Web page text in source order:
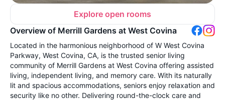
Explore open rooms
Overview of Merrill Gardens at West Covina
Located in the harmonious neighborhood of W West Covina
Parkway, West Covina, CA, is the trusted senior living
community of Merrill Gardens at West Covina offering assisted
living, independent living, and memory care. With its naturally
lit and spacious accommodations, seniors enjoy relaxation and
security like no other. Delivering round-the-clock care and